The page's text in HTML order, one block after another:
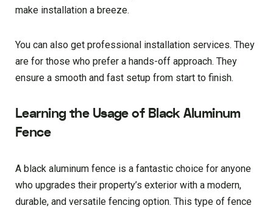
make installation a breeze.
You can also get professional installation services. They
are for those who prefer a hands-off approach. They
ensure a smooth and fast setup from start to finish.
Learning the Usage of Black Aluminum
Fence
A black aluminum fence is a fantastic choice for anyone
who upgrades their property’s exterior with a modern,
durable, and versatile fencing option. This type of fence